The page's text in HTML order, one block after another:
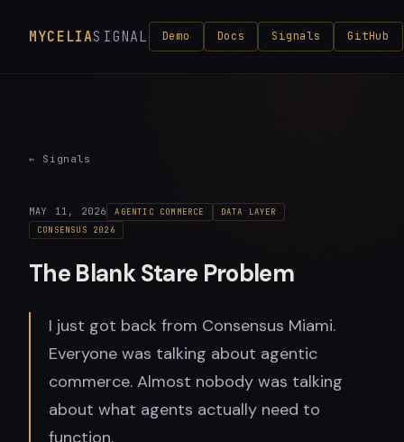
MYCELIASIGNAL Demo Docs Signals GitHub
← Signals
MAY 11, 2026 AGENTIC COMMERCE
DATA LAYER
CONSENSUS 2026
The Blank Stare Problem
I just got back from Consensus Miami.
Everyone was talking about agentic
commerce. Almost nobody was talking
about what agents actually need to
function.